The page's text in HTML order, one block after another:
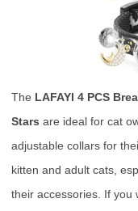
The LAFAYI 4 PCS
Stars are ideal for cat
adjustable collars for
kitten and adult cats,
their accessories. If you